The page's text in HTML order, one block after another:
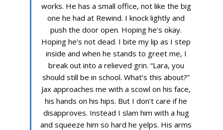
works. He has a small office, not like the big
one he had at Rewind. I knock lightly and
push the door open. Hoping he’s okay.
Hoping he’s not dead. I bite my lip as I step
inside and when he stands to greet me, I
break out into a relieved grin. “Lara, you
should still be in school. What’s this about?”
Jax approaches me with a scowl on his face,
his hands on his hips. But I don’t care if he
disapproves. Instead I slam him with a hug
and squeeze him so hard he yelps. His arms